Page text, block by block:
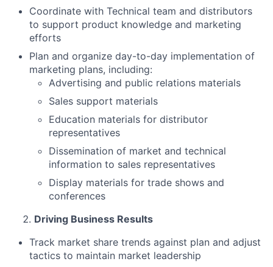
Coordinate with Technical team and distributors
to support product knowledge and marketing
efforts
Plan and organize day-to-day implementation of
marketing plans, including:
Advertising and public relations materials
Sales support materials
Education materials for distributor
representatives
Dissemination of market and technical
information to sales representatives
Display materials for trade shows and
conferences
Driving Business Results
Track market share trends against plan and adjust
tactics to maintain market leadership